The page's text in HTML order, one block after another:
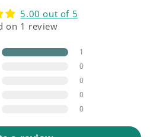
5.00 out of 5
on 1 review
1
0
0
0
0